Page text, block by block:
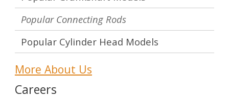
Popular Connecting Rods
Popular Cylinder Head Models
More About Us
Careers